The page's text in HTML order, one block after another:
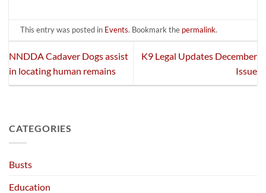
This entry was posted in Events. Bookmark the permalink.
NNDDA Cadaver Dogs assist
in locating human remains
K9 Legal Updates December
Issue
CATEGORIES
Busts
Education